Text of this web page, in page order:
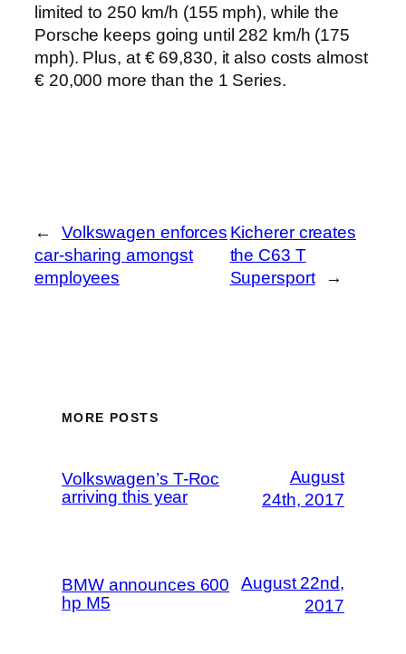
limited to 250 km/h (155 mph), while the
Porsche keeps going until 282 km/h (175
mph). Plus, at € 69,830, it also costs almost
€ 20,000 more than the 1 Series.
←
Volkswagen enforces
car-sharing amongst
employees
Kicherer creates
the C63 T
Supersport
→
MORE POSTS
Volkswagen’s T-Roc
arriving this year
August
24th, 2017
BMW announces 600
hp M5
August 22nd,
2017